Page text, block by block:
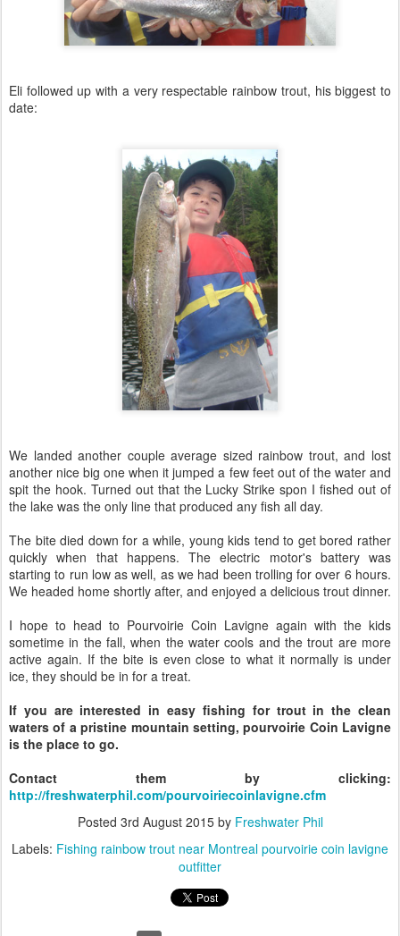
Eli followed up with a very respectable rainbow trout, his biggest to
date:
We landed another couple average sized rainbow trout, and lost
another nice big one when it jumped a few feet out of the water and
spit the hook. Turned out that the Lucky Strike spon I fished out of
the lake was the only line that produced any fish all day.
The bite died down for a while, young kids tend to get bored rather
quickly when that happens. The electric motor's battery was
starting to run low as well, as we had been trolling for over 6 hours.
We headed home shortly after, and enjoyed a delicious trout dinner.
I hope to head to Pourvoirie Coin Lavigne again with the kids
sometime in the fall, when the water cools and the trout are more
active again. If the bite is even close to what it normally is under
ice, they should be in for a treat.
If you are interested in easy fishing for trout in the clean
waters of a pristine mountain setting, pourvoirie Coin Lavigne
is the place to go.
Contact them by clicking:
http://freshwaterphil.com/pourvoiriecoinlavigne.cfm
Posted 3rd August 2015by Freshwater Phil
Labels: Fishing rainbow trout near Montreal pourvoirie coin lavigne
outfitter